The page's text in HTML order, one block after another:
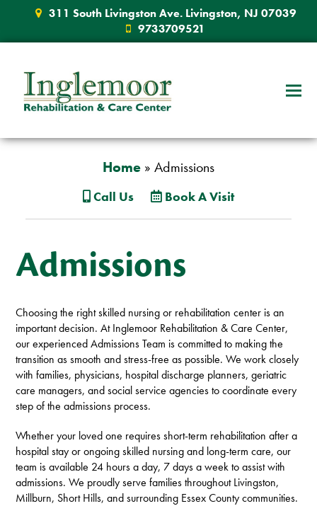
311 South Livingston Ave. Livingston, NJ 07039
9733709521
Home » Admissions
Call Us Book A Visit
Admissions
Choosing the right skilled nursing or rehabilitation center is an
important decision. At Inglemoor Rehabilitation & Care Center,
our experienced Admissions Team is committed to making the
transition as smooth and stress-free as possible. We work closely
with families, physicians, hospital discharge planners, geriatric
care managers, and social service agencies to coordinate every
step of the admissions process.
Whether your loved one requires short-term rehabilitation after a
hospital stay or ongoing skilled nursing and long-term care, our
team is available 24 hours a day, 7 days a week to assist with
admissions. We proudly serve families throughout Livingston,
Millburn, Short Hills, and surrounding Essex County communities.